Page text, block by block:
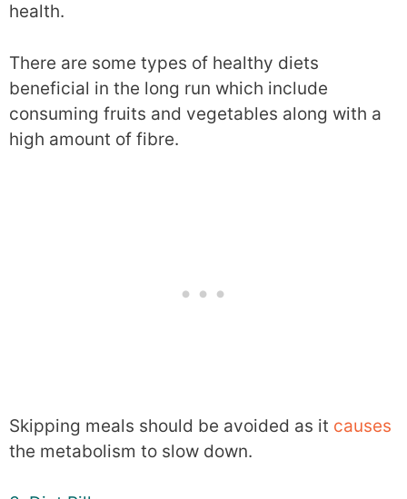
health.
There are some types of healthy diets
beneficial in the long run which include
consuming fruits and vegetables along with a
high amount of fibre.
Skipping meals should be avoided as it causes
the metabolism to slow down.